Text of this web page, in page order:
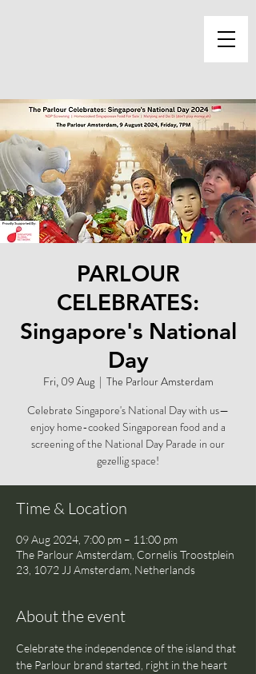
PARLOUR
CELEBRATES:
Singapore's National
Day
Fri, 09 Aug
  |
The Parlour Amsterdam
Celebrate Singapore's National Day with us—
enjoy home-cooked Singaporean food and a
screening of the National Day Parade in our
gezellig space!
Time & Location
09 Aug 2024, 7:00 pm – 11:00 pm
The Parlour Amsterdam, Cornelis Troostplein
23, 1072 JJ Amsterdam, Netherlands
About the event
Celebrate the independence of the island that
the Parlour brand started, right in the heart